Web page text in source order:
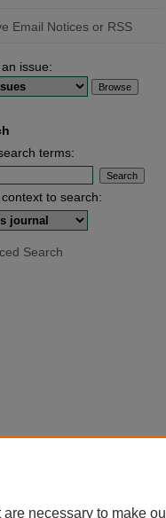
Email Notices or RSS
issue:
terms:
to search:
Search
necessary to make